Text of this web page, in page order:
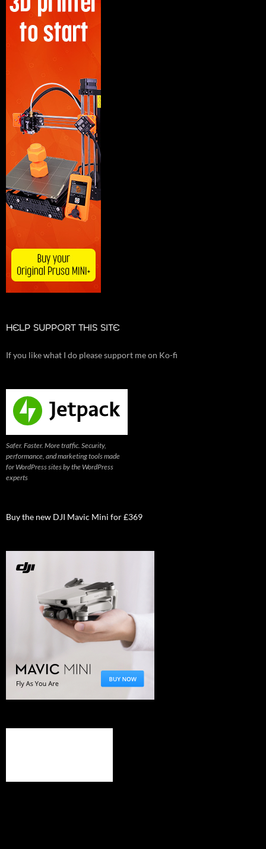
HELP SUPPORT THIS SITE
If you like what I do please support me on Ko-fi
Safer. Faster. More traffic. Security,
performance, and marketing tools made
for WordPress sites by the WordPress
experts
Buy the new DJI Mavic Mini for £369